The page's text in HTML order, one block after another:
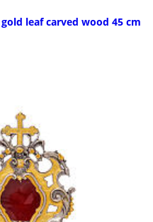
leaf carved wood 45 cm